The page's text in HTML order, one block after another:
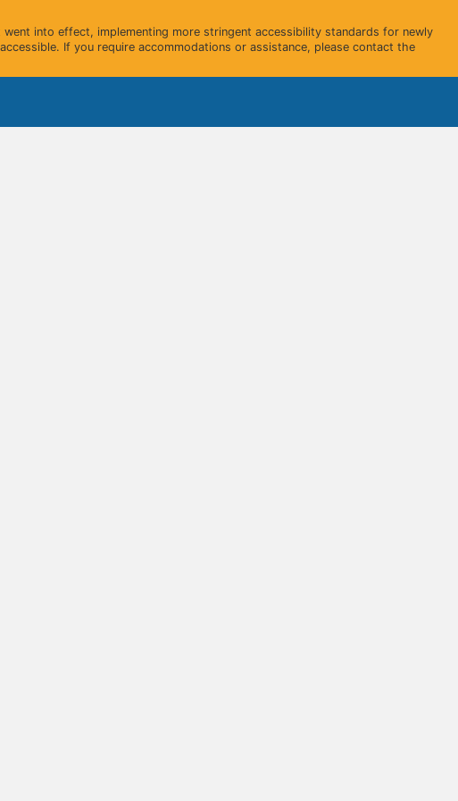
into effect, implementing more stringent accessibility standards for newly
If you require accommodations or assistance, please contact the